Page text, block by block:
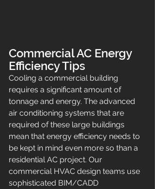
Commercial AC Energy
Efficiency Tips
Cooling a commercial building
requires a significant amount of
tonnage and energy. The advanced
air conditioning systems that are
required of these large buildings
mean that energy efficiency needs to
be kept in mind even more so than a
residential AC project. Our
commercial HVAC design teams use
sophisticated BIM/CADD